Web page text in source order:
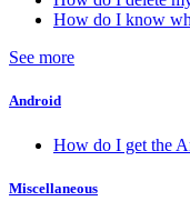
How do I know
See more
Android
How do I get the
Miscellaneous